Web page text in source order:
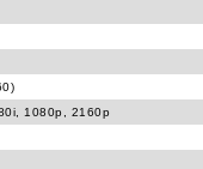
1080p, 2160p